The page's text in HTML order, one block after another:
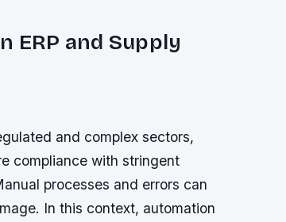
ERP and Supply
and complex sectors,
compliance with stringent
processes and errors can
In this context, automation